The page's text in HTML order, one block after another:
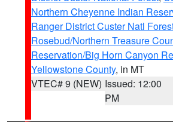
Northern Cheyenne Indian
Ranger District Custer Natl
Rosebud/Northern Treasure
Reservation/Big Horn Canyon
Yellowstone County, in MT
VTEC# 9 (NEW) Issued: 12:00
PM